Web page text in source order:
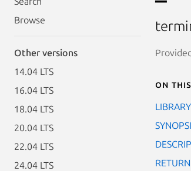
Browse
Other versions
14.04 LTS
16.04 LTS
18.04 LTS
20.04 LTS
22.04 LTS
24.04 LTS
On
LIBRARY